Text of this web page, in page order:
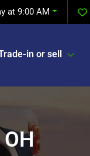
at 9:00 AM
in or sell